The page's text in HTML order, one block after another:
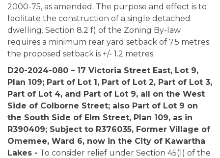
2000-75, as amended. The purpose and effect is to
facilitate the construction of a single detached
dwelling. Section 8.2 f) of the Zoning By-law
requires a minimum rear yard setback of 7.5 metres;
the proposed setback is +/- 1.2 metres.
D20-2024-080 – 17 Victoria Street East, Lot 9,
Plan 109; Part of Lot 1, Part of Lot 2, Part of Lot 3,
Part of Lot 4, and Part of Lot 9, all on the West
Side of Colborne Street; also Part of Lot 9 on
the South Side of Elm Street, Plan 109, as in
R390409; Subject to R376035, Former Village of
Omemee, Ward 6, now in the City of Kawartha
Lakes - To consider relief under Section 45(1) of the